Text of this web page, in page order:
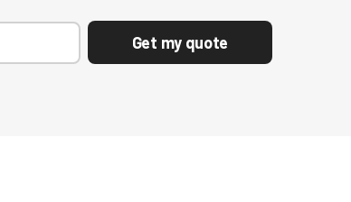
Get my quote